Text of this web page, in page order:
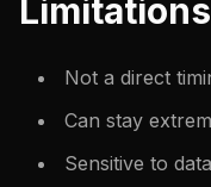
Limitations
Not a direct
Can stay
Sensitive to